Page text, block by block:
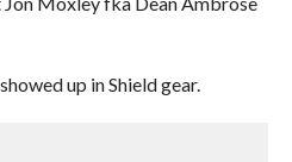
up in Shield gear.